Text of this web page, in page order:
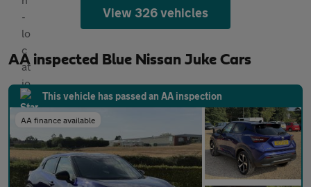
View 326 vehicles
AA inspected Blue Nissan Juke Cars
This vehicle has passed an AA inspection
AA finance available